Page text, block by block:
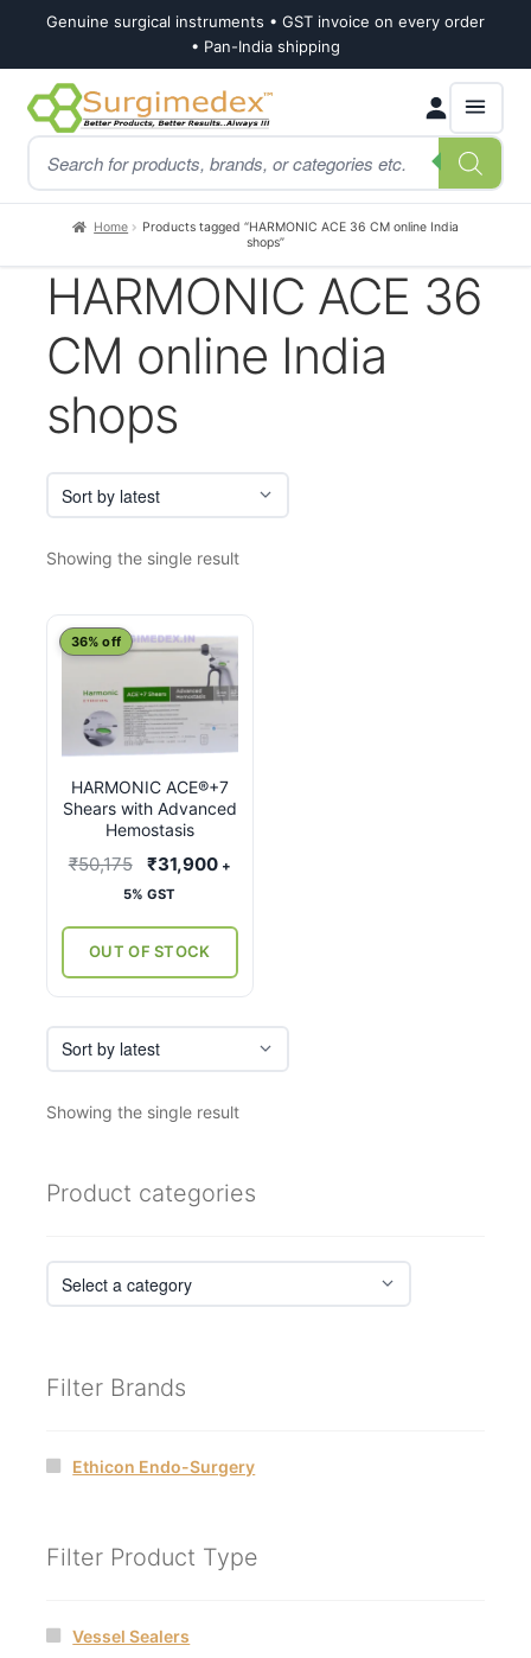
Genuine surgical instruments • GST invoice on every order
• Pan-India shipping
Skip
to
navigation
Skip
to
content
Products
search
Home
Products tagged “HARMONIC ACE 36 CM online India
shops”
HARMONIC ACE 36
CM online India
shops
Showing the single result
HARMONIC ACE®+7
Shears with Advanced
Hemostasis
36% off
₹50,175
Original
price
₹50,175.
₹31,900Current
+
5% GST
OUT OF STOCK
This
has
multiple
variants.
The
options
on
the
product
page
Showing the single result
Product categories
Filter Brands
Ethicon Endo-Surgery
Filter Product Type
Vessel Sealers